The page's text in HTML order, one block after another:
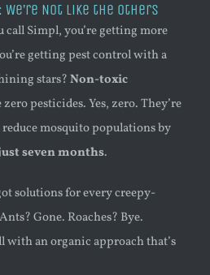
Not Like the Others
call Simpl, you’re getting more
getting pest control with a
stars?Non-toxic
zero pesticides. Yes, zero. They’re
mosquito populations by
seven months.
solutions for every creepy-
Gone. Roaches? Bye.
with an organic approach that’s